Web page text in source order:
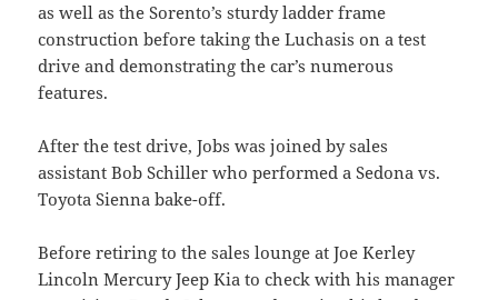
as well as the Sorento’s sturdy ladder frame
construction before taking the Luchasis on a test
drive and demonstrating the car’s numerous
features.
After the test drive, Jobs was joined by sales
assistant Bob Schiller who performed a Sedona vs.
Toyota Sienna bake-off.
Before retiring to the sales lounge at Joe Kerley
Lincoln Mercury Jeep Kia to check with his manager